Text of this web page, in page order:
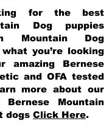
for the best
Dog puppies
Mountain Dog
you’re looking
Bernese
and OFA tested
more about our
Mountain
dogs Click Here.